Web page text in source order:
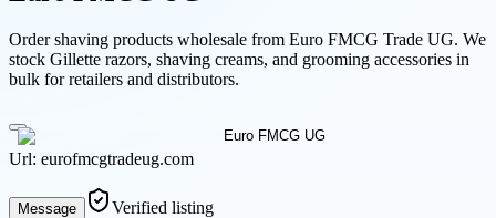
Order shaving products wholesale from Euro FMCG Trade UG. We
stock Gillette razors, shaving creams, and grooming accessories in
bulk for retailers and distributors.
Url: eurofmcgtradeug.com
Message Verified listing